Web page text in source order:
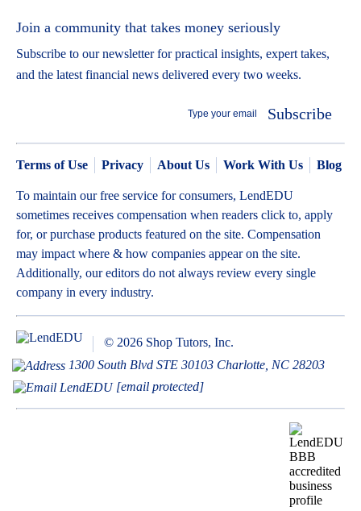
Join a community that takes money seriously
Subscribe to our newsletter for practical insights, expert takes,
and the latest financial news delivered every two weeks.
Subscribe
Terms of Use Privacy About Us Work With Us Blog
To maintain our free service for consumers, LendEDU
sometimes receives compensation when readers click to, apply
for, or purchase products featured on the site. Compensation
may impact where & how companies appear on the site.
Additionally, our editors do not always review every single
company in every industry.
© 2026 Shop Tutors, Inc.
1300 South Blvd STE 30103 Charlotte, NC 28203
[email protected]
BBB
RATING:
A+